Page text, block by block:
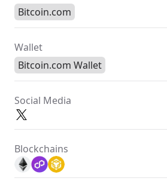
Bitcoin.com
Wallet
Bitcoin.com Wallet
Social Media
Blockchains